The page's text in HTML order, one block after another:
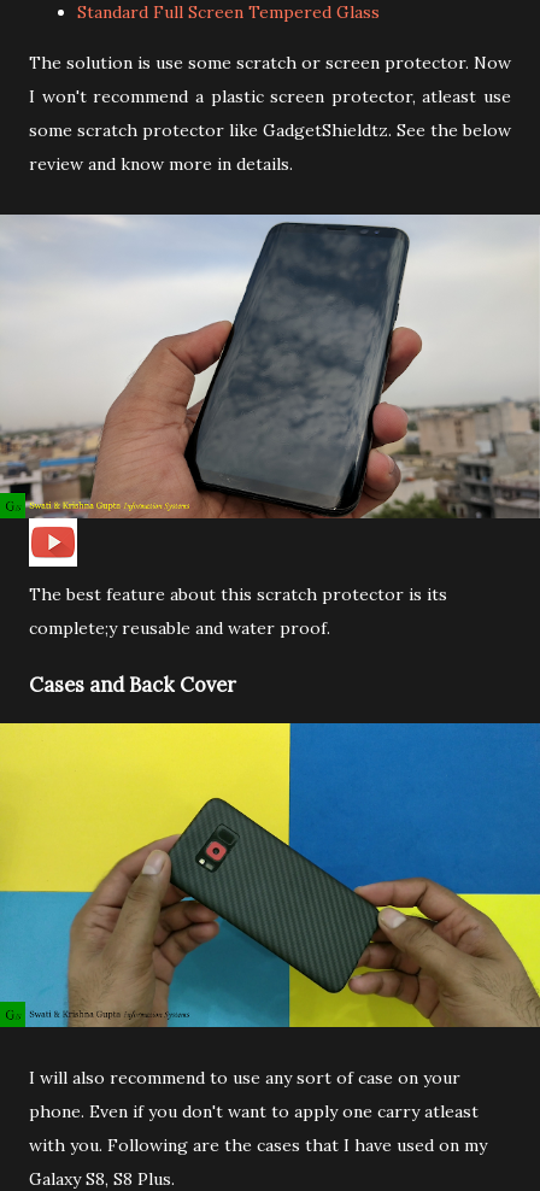
Standard Full Screen Tempered Glass
The solution is use some scratch or screen protector. Now
I won't recommend a plastic screen protector, atleast use
some scratch protector like GadgetShieldtz. See the below
review and know more in details.
The best feature about this scratch protector is its
complete;y reusable and water proof.
Cases and Back Cover
I will also recommend to use any sort of case on your
phone. Even if you don't want to apply one carry atleast
with you. Following are the cases that I have used on my
Galaxy S8, S8 Plus.